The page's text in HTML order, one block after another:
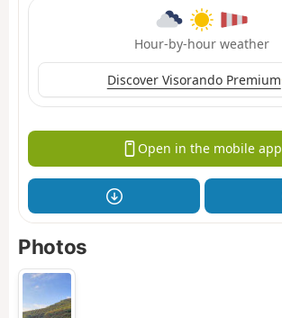
Hour-by-hour weather
Discover Visorando Premium
Open in the mobile app
Photos